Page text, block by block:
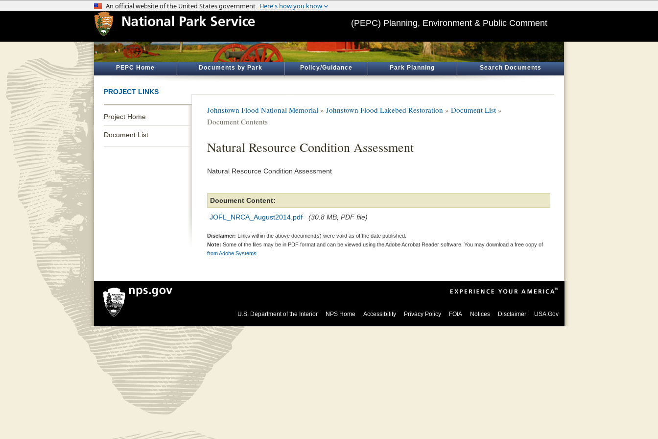
(PEPC) Planning, Environment & Public Comment
PEPC Home Documents by Park Policy/Guidance Park Planning Search Documents
PROJECT LINKS
Project Home
Document List
Johnstown Flood National Memorial » Johnstown Flood Lakebed Restoration » Document List »
Document Contents
Natural Resource Condition Assessment
Natural Resource Condition Assessment
Document Content:
JOFL_NRCA_August2014.pdf (30.8 MB, PDF file)
Disclaimer: Links within the above document(s) were valid as of the date published.
Note: Some of the files may be in PDF format and can be viewed using the Adobe Acrobat Reader software. You may download a free copy of
from Adobe Systems.
U.S. Department of the Interior NPS Home Accessibility Privacy Policy FOIA Notices Disclaimer USA.Gov